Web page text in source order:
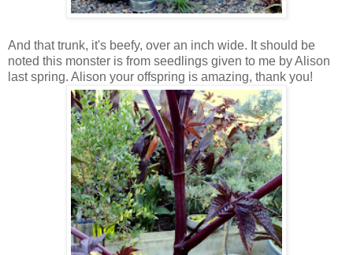
And that trunk, it's beefy, over an inch wide. It should be
noted this monster is from seedlings given to me by Alison
last spring. Alison your offspring is amazing, thank you!